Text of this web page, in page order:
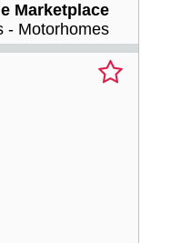
Marketplace
- Motorhomes